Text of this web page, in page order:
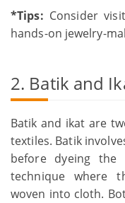
*Tips: Consider
hands-on jewelry-
2. Batik and
Batik and ikat are
textiles. Batik
before dyeing
technique where
woven into cloth.